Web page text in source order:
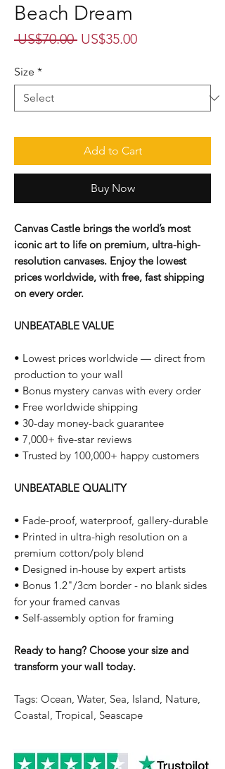
Beach Dream
US$70.00 Regular
US$35.00Sale
Size *
Add to Cart
Buy Now
Canvas Castle brings the world’s most
iconic art to life on premium, ultra-high-
resolution canvases. Enjoy the lowest
prices worldwide, with free, fast shipping
on every order.
UNBEATABLE VALUE
• Lowest prices worldwide — direct from
production to your wall
• Bonus mystery canvas with every order
• Free worldwide shipping
• 30-day money-back guarantee
• 7,000+ five-star reviews
• Trusted by 100,000+ happy customers
UNBEATABLE QUALITY
• Fade-proof, waterproof, gallery-durable
• Printed in ultra-high resolution on a
premium cotton/poly blend
• Designed in-house by expert artists
• Bonus 1.2"/3cm border - no blank sides
for your framed canvas
• Self-assembly option for framing
Ready to hang? Choose your size and
transform your wall today.
Tags: Ocean, Water, Sea, Island, Nature,
Coastal, Tropical, Seascape